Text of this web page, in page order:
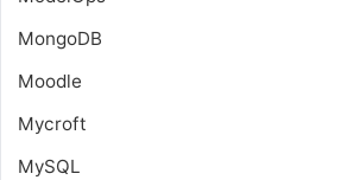
MongoDB
Moodle
Mycroft
MySQL